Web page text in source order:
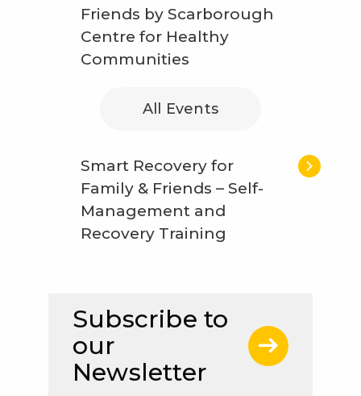
Friends by Scarborough
Centre for Healthy
Communities
All Events
Smart Recovery for
Family & Friends – Self-
Management and
Recovery Training
Subscribe to
our
Newsletter